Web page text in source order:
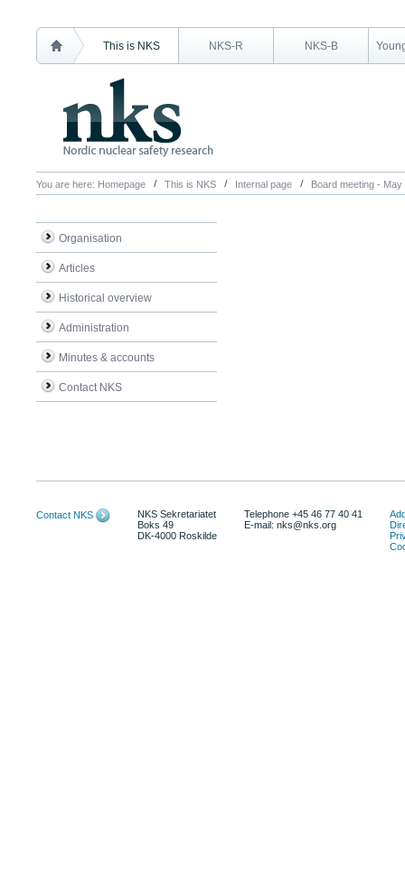
This is NKS NKS-R NKS-B
You are here: Homepage This is NKS Internal page Board meeting - May
Organisation
Articles
Historical overview
Administration
Minutes & accounts
Contact NKS
Contact NKS
NKS Sekretariatet
Boks 49
DK-4000 Roskilde
Telephone +45 46 77 40 41
E-mail: nks@nks.org